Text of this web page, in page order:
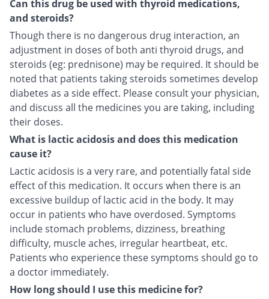
Can this drug be used with thyroid medications,
and steroids?
Though there is no dangerous drug interaction, an
adjustment in doses of both anti thyroid drugs, and
steroids (eg: prednisone) may be required. It should be
noted that patients taking steroids sometimes develop
diabetes as a side effect. Please consult your physician,
and discuss all the medicines you are taking, including
their doses.
What is lactic acidosis and does this medication
cause it?
Lactic acidosis is a very rare, and potentially fatal side
effect of this medication. It occurs when there is an
excessive buildup of lactic acid in the body. It may
occur in patients who have overdosed. Symptoms
include stomach problems, dizziness, breathing
difficulty, muscle aches, irregular heartbeat, etc.
Patients who experience these symptoms should go to
a doctor immediately.
How long should I use this medicine for?